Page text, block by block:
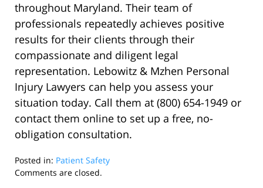
throughout Maryland. Their team of
professionals repeatedly achieves positive
results for their clients through their
compassionate and diligent legal
representation. Lebowitz & Mzhen Personal
Injury Lawyers can help you assess your
situation today. Call them at (800) 654-1949 or
contact them online to set up a free, no-
obligation consultation.
Posted in: Patient Safety
Updated:
Comments are closed.